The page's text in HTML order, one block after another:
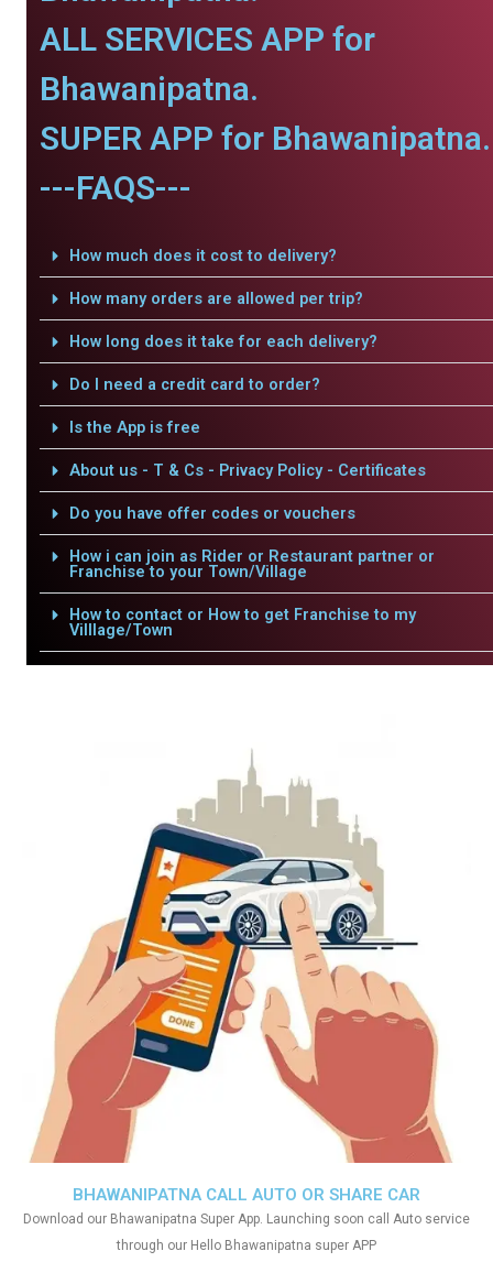
ALL SERVICES APP for
Bhawanipatna.
SUPER APP for Bhawanipatna.
---FAQS---
How much does it cost to delivery?
How many orders are allowed per trip?
How long does it take for each delivery?
Do I need a credit card to order?
Is the App is free
About us - T & Cs - Privacy Policy - Certificates
Do you have offer codes or vouchers
How i can join as Rider or Restaurant partner or
Franchise to your Town/Village
How to contact or How to get Franchise to my
Villlage/Town
BHAWANIPATNA CALL AUTO OR SHARE CAR
Download our Bhawanipatna Super App. Launching soon call Auto service
through our Hello Bhawanipatna super APP